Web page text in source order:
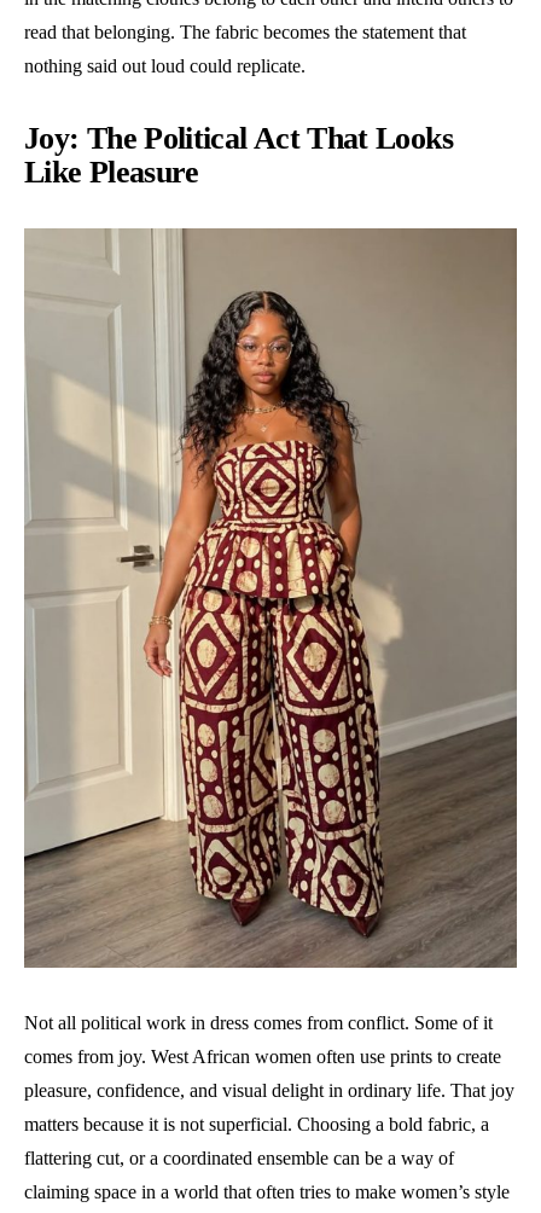
read that belonging. The fabric becomes the statement that
nothing said out loud could replicate.
Joy: The Political Act That Looks
Like Pleasure
Not all political work in dress comes from conflict. Some of it
comes from joy. West African women often use prints to create
pleasure, confidence, and visual delight in ordinary life. That joy
matters because it is not superficial. Choosing a bold fabric, a
flattering cut, or a coordinated ensemble can be a way of
claiming space in a world that often tries to make women’s style